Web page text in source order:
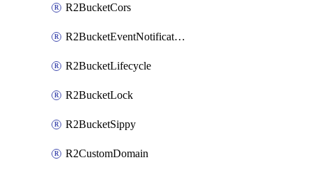
R2BucketCors
R2BucketEventNotification
R2BucketLifecycle
R2BucketLock
R2BucketSippy
R2CustomDomain